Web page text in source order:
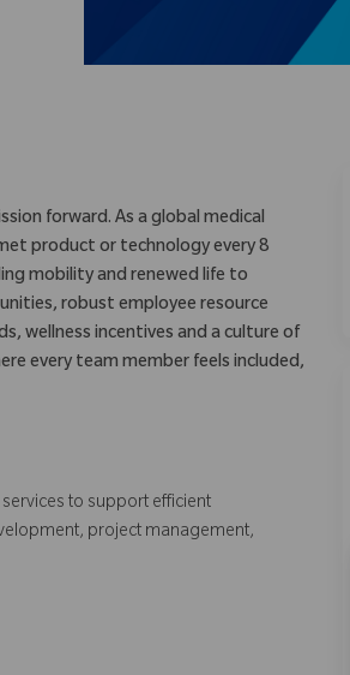
forward. As a global medical
product or technology every 8
mobility and renewed life to
robust employee resource
wellness incentives and a culture of
every team member feels included,
to support efficient
project management,